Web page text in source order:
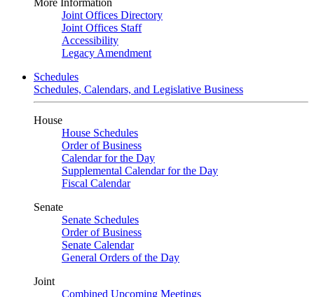
More Information
Joint Offices Directory
Joint Offices Staff
Accessibility
Legacy Amendment
Schedules
Schedules, Calendars, and Legislative Business
House
House Schedules
Order of Business
Calendar for the Day
Supplemental Calendar for the Day
Fiscal Calendar
Senate
Senate Schedules
Order of Business
Senate Calendar
General Orders of the Day
Joint
Combined Upcoming Meetings